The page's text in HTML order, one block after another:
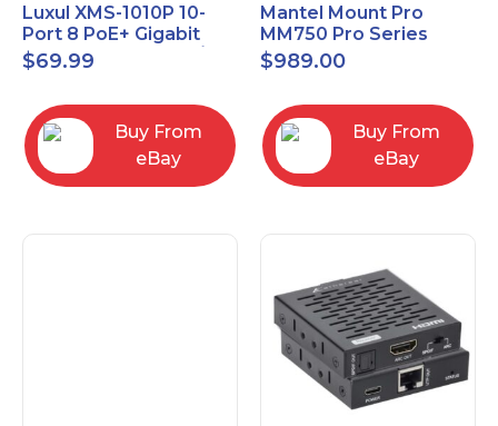
Luxul XMS-1010P 10-
Port 8 PoE+ Gigabit
Managed Switch w/
Power Cord & Ears
$69.99
Buy From
eBay
Mantel Mount Pro
MM750 Pro Series
Premium Pull Down &
Swivel TV Mount
$989.00
Buy From
eBay